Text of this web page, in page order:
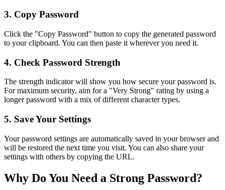
3. Copy Password
Click the "Copy Password" button to copy the generated password
to your clipboard. You can then paste it wherever you need it.
4. Check Password Strength
The strength indicator will show you how secure your password is.
For maximum security, aim for a "Very Strong" rating by using a
longer password with a mix of different character types.
5. Save Your Settings
Your password settings are automatically saved in your browser and
will be restored the next time you visit. You can also share your
settings with others by copying the URL.
Why Do You Need a Strong Password?